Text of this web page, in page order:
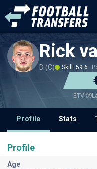
Rick
D (C) Skill: 59.6
ETV
Profile Stats
Profile
Age